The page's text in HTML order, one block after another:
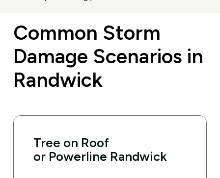
Common Storm
Damage Scenarios in
Randwick
Tree on Roof
or Powerline Randwick